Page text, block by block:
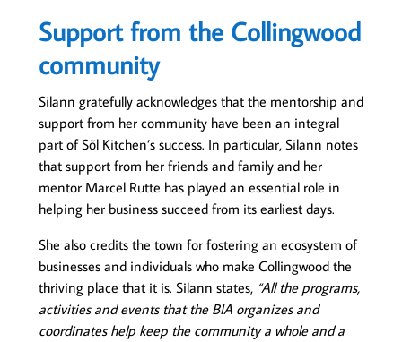
Support from the Collingwood
community
Silann gratefully acknowledges that the mentorship and
support from her community have been an integral
part of Sõl Kitchen’s success. In particular, Silann notes
that support from her friends and family and her
mentor Marcel Rutte has played an essential role in
helping her business succeed from its earliest days.
She also credits the town for fostering an ecosystem of
businesses and individuals who make Collingwood the
thriving place that it is. Silann states,“All the programs,
activities and events that the BIA organizes and
coordinates help keep the community a whole and a